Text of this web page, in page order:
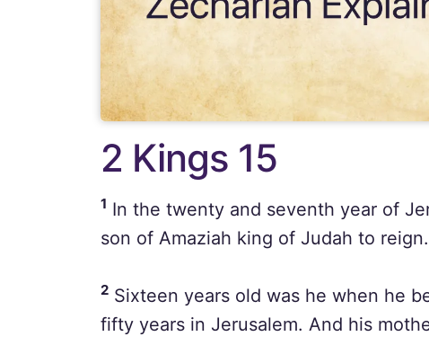
2 Kings 15
1 In the twenty and seventh year of
son of Amaziah king of Judah to reign.
2 Sixteen years old was he when he
fifty years in Jerusalem. And his